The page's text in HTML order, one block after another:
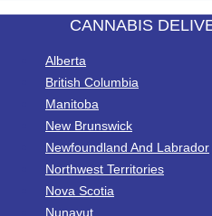
CANNABIS
Alberta
British Columbia
Manitoba
New Brunswick
Newfoundland And Labrador
Northwest Territories
Nova Scotia
Nunavut